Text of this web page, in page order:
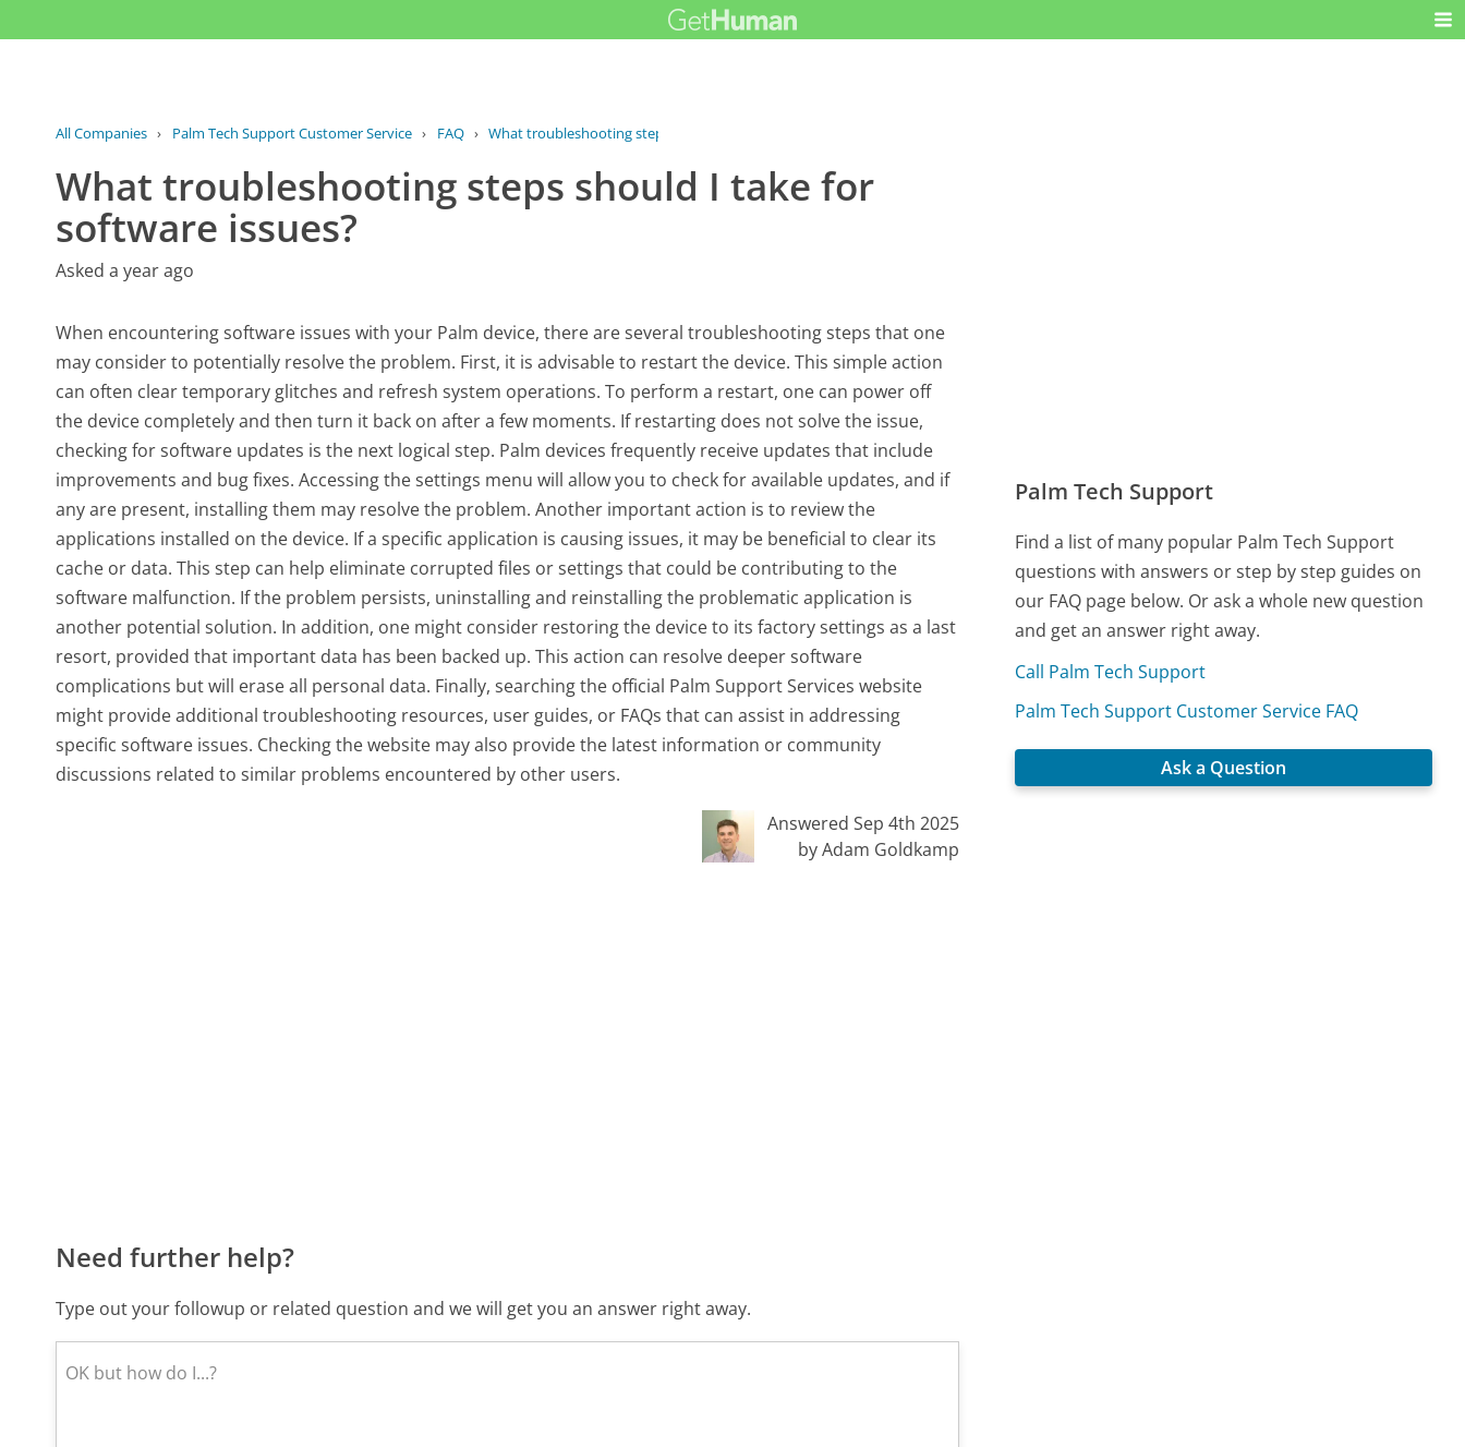
All Companies › Palm Tech Support Customer Service › FAQ › What troubleshooting steps should I...
What troubleshooting steps should I take for
software issues?
Asked a year ago
When encountering software issues with your Palm device, there are several troubleshooting steps that one
may consider to potentially resolve the problem. First, it is advisable to restart the device. This simple action
can often clear temporary glitches and refresh system operations. To perform a restart, one can power off
the device completely and then turn it back on after a few moments. If restarting does not solve the issue,
checking for software updates is the next logical step. Palm devices frequently receive updates that include
improvements and bug fixes. Accessing the settings menu will allow you to check for available updates, and if
any are present, installing them may resolve the problem. Another important action is to review the
applications installed on the device. If a specific application is causing issues, it may be beneficial to clear its
cache or data. This step can help eliminate corrupted files or settings that could be contributing to the
software malfunction. If the problem persists, uninstalling and reinstalling the problematic application is
another potential solution. In addition, one might consider restoring the device to its factory settings as a last
resort, provided that important data has been backed up. This action can resolve deeper software
complications but will erase all personal data. Finally, searching the official Palm Support Services website
might provide additional troubleshooting resources, user guides, or FAQs that can assist in addressing
specific software issues. Checking the website may also provide the latest information or community
discussions related to similar problems encountered by other users.
Answered Sep 4th 2025
by Adam Goldkamp
Need further help?
Type out your followup or related question and we will get you an answer right away.
Palm Tech Support
Find a list of many popular Palm Tech Support
questions with answers or step by step guides on
our FAQ page below. Or ask a whole new question
and get an answer right away.
Call Palm Tech Support
Palm Tech Support Customer Service FAQ
Ask a Question